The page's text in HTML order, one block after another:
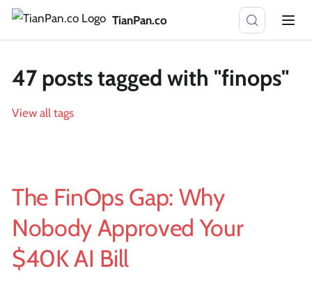
TianPan.co
47 posts tagged with "finops"
View all tags
The FinOps Gap: Why
Nobody Approved Your
$40K AI Bill